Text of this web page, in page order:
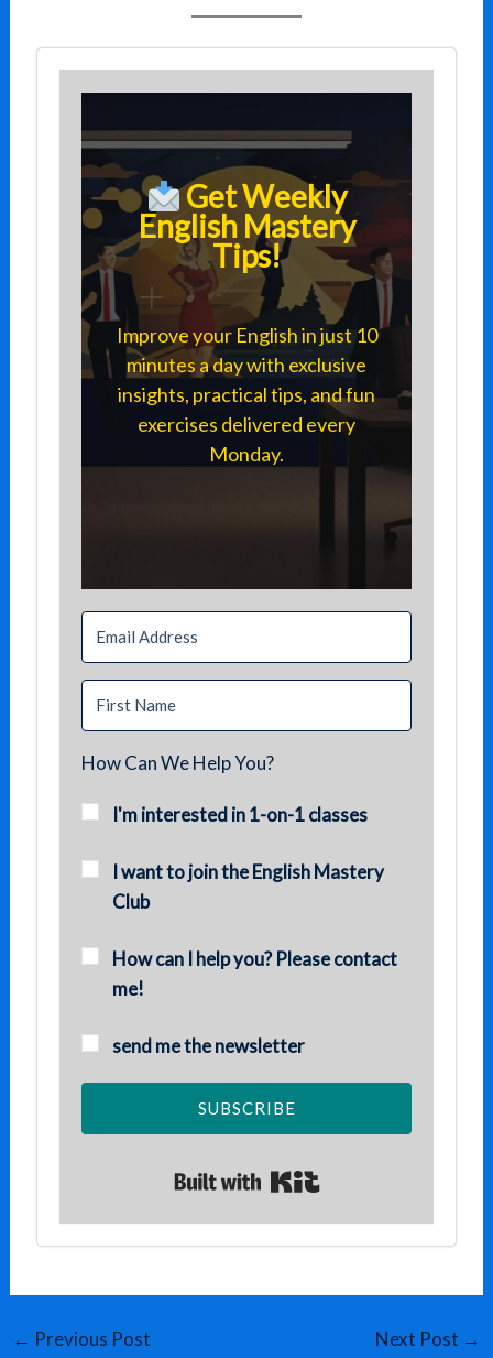
Get Weekly
English Mastery
Tips!
Improve your English in just 10
minutes a day with exclusive
insights, practical tips, and fun
exercises delivered every
Monday.
How Can We Help You?
I'm interested in 1-on-1 classes
I want to join the English Mastery
Club
How can I help you? Please contact
me!
send me the newsletter
SUBSCRIBE
← Previous Post Next Post →